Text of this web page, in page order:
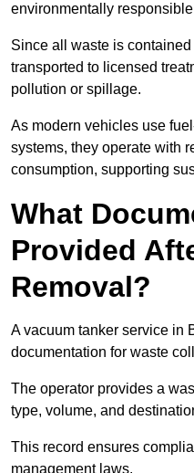
environmentally
Since all waste is
transported to licensed
pollution or spillage.
As modern vehicles use
systems, they operate with
consumption, supporting
What
Provided
Removal?
A vacuum tanker service in
documentation for waste
The operator provides a
type, volume, and
This record ensures
management laws.